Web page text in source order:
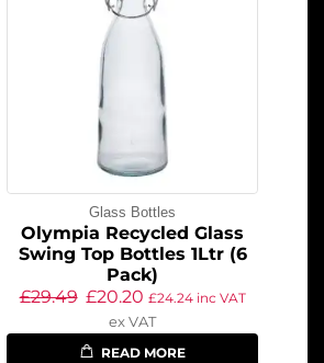
Glass Bottles
Olympia Recycled Glass
Swing Top Bottles 1Ltr (6
Pack)
£29.49 £20.20 £24.24inc VAT
ex VAT
READ MORE